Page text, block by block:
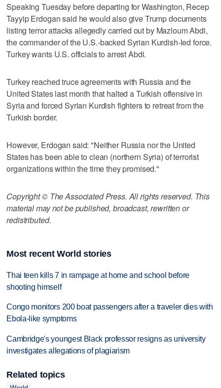
Speaking Tuesday before departing for Washington, Recep
Tayyip Erdogan said he would also give Trump documents
listing terror attacks allegedly carried out by Mazloum Abdi,
the commander of the U.S.-backed Syrian Kurdish-led force.
Turkey wants U.S. officials to arrest Abdi.
Turkey reached truce agreements with Russia and the
United States last month that halted a Turkish offensive in
Syria and forced Syrian Kurdish fighters to retreat from the
Turkish border.
However, Erdogan said: "Neither Russia nor the United
States has been able to clean (northern Syria) of terrorist
organizations within the time they promised."
Copyright © The Associated Press. All rights reserved. This
material may not be published, broadcast, rewritten or
redistributed.
Most recent World stories
Thai teen kills 7 in rampage at home and school before
shooting himself
Congo monitors 200 boat passengers after a traveler dies with
Ebola-like symptoms
Cambridge's youngest Black professor resigns as university
investigates allegations of plagiarism
Related topics